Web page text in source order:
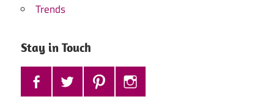
Trends
Stay in Touch